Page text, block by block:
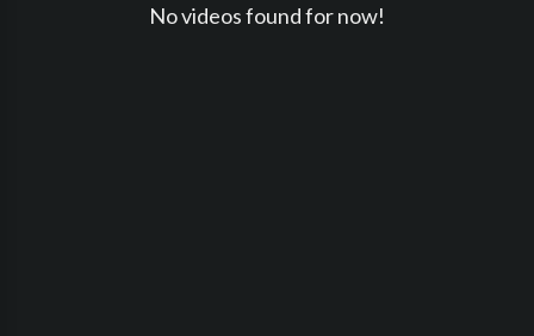
No videos found for now!